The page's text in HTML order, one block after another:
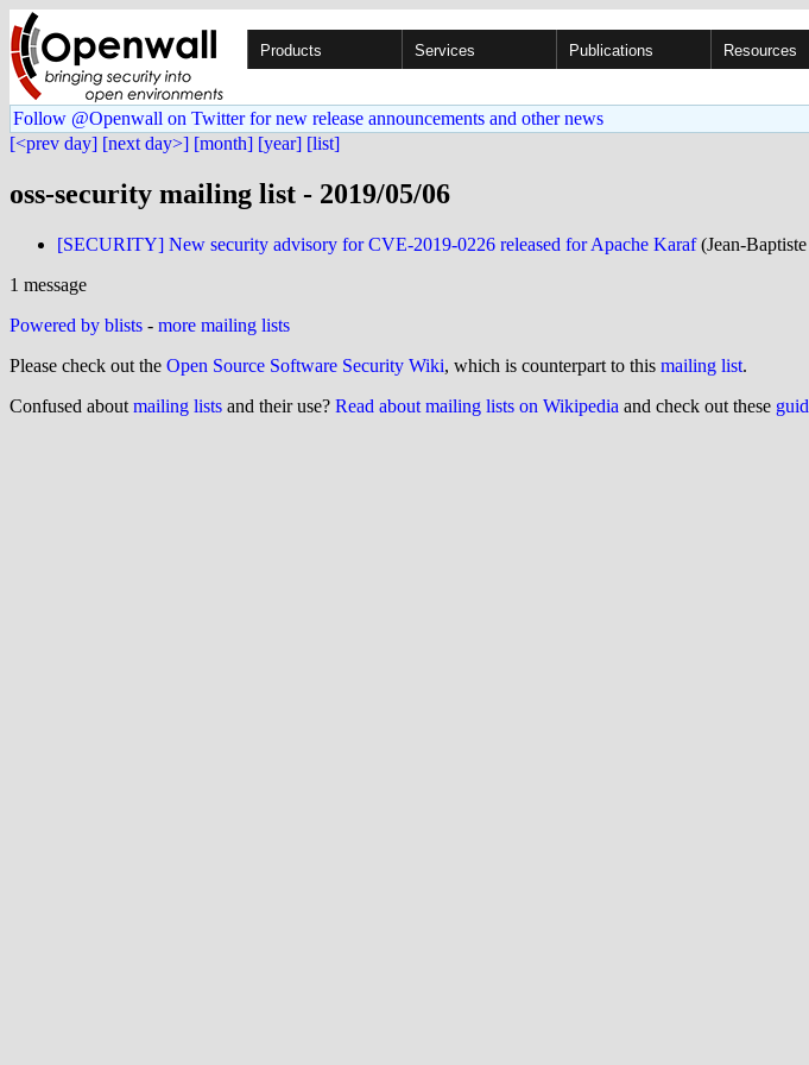
Products Services Publications Resources
Follow @Openwall on Twitter for new release announcements and other news
[<prev day] [next day>] [month] [year] [list]
oss-security mailing list - 2019/05/06
[SECURITY] New security advisory for CVE-2019-0226 released for Apache Karaf(Jean-
1 message
Powered by blists - more mailing lists
Please check out the Open Source Software Security Wiki, which is counterpart to this mailing list.
Confused about mailing lists and their use? Read about mailing lists on Wikipedia and check out these